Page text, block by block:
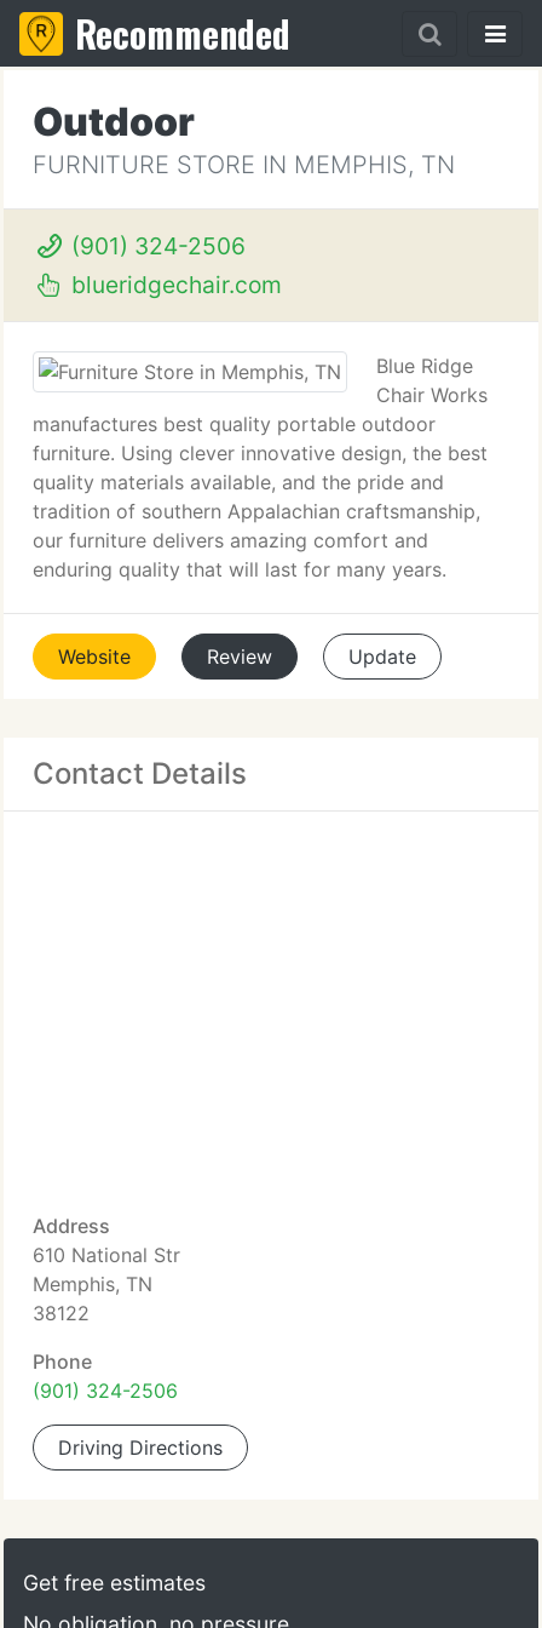
Recommended
Outdoor
FURNITURE STORE IN MEMPHIS, TN
(901) 324-2506
blueridgechair.com
Blue Ridge
Chair Works
manufactures best quality portable outdoor
furniture. Using clever innovative design, the best
quality materials available, and the pride and
tradition of southern Appalachian craftsmanship,
our furniture delivers amazing comfort and
enduring quality that will last for many years.
Website Review Update
Contact Details
Address
610 National Str
Memphis, TN
38122
Phone
(901) 324-2506
Driving Directions
Get free estimates